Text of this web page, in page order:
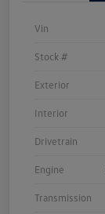
Vin
Stock #
Exterior
Interior
Drivetrain
Engine
Transmission